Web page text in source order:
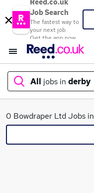
Reed.co.uk
Job Search
The fastest way to
your next job
Get the app now
All jobs in derby
What
0 Bowdraper Ltd Jobs in